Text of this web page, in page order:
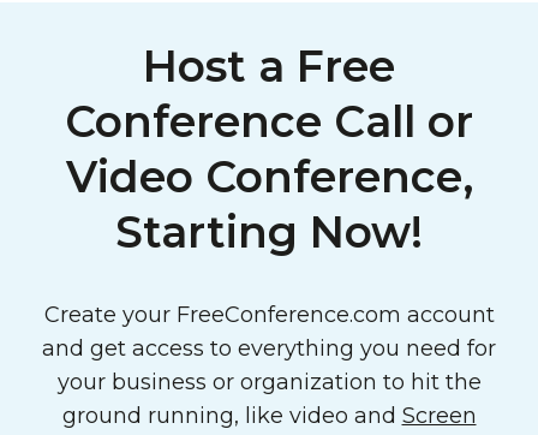
Host a Free
Conference Call or
Video Conference,
Starting Now!
Create your FreeConference.com account
and get access to everything you need for
your business or organization to hit the
ground running, like video and Screen